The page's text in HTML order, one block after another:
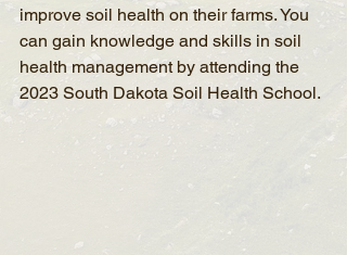
improve soil health on their farms. You
can gain knowledge and skills in soil
health management by attending the
2023 South Dakota Soil Health School.